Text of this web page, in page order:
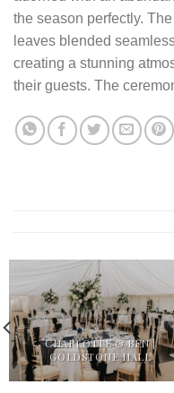
the season perfectly.
leaves blended
creating a stunning
their guests. The
CHARLOTTE & BEN |
GOLDSTONE HALL